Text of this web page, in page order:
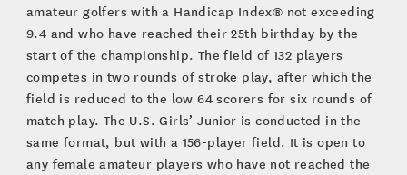
amateur golfers with a Handicap Index® not exceeding
9.4 and who have reached their 25th birthday by the
start of the championship. The field of 132 players
competes in two rounds of stroke play, after which the
field is reduced to the low 64 scorers for six rounds of
match play. The U.S. Girls’ Junior is conducted in the
same format, but with a 156-player field. It is open to
any female amateur players who have not reached the